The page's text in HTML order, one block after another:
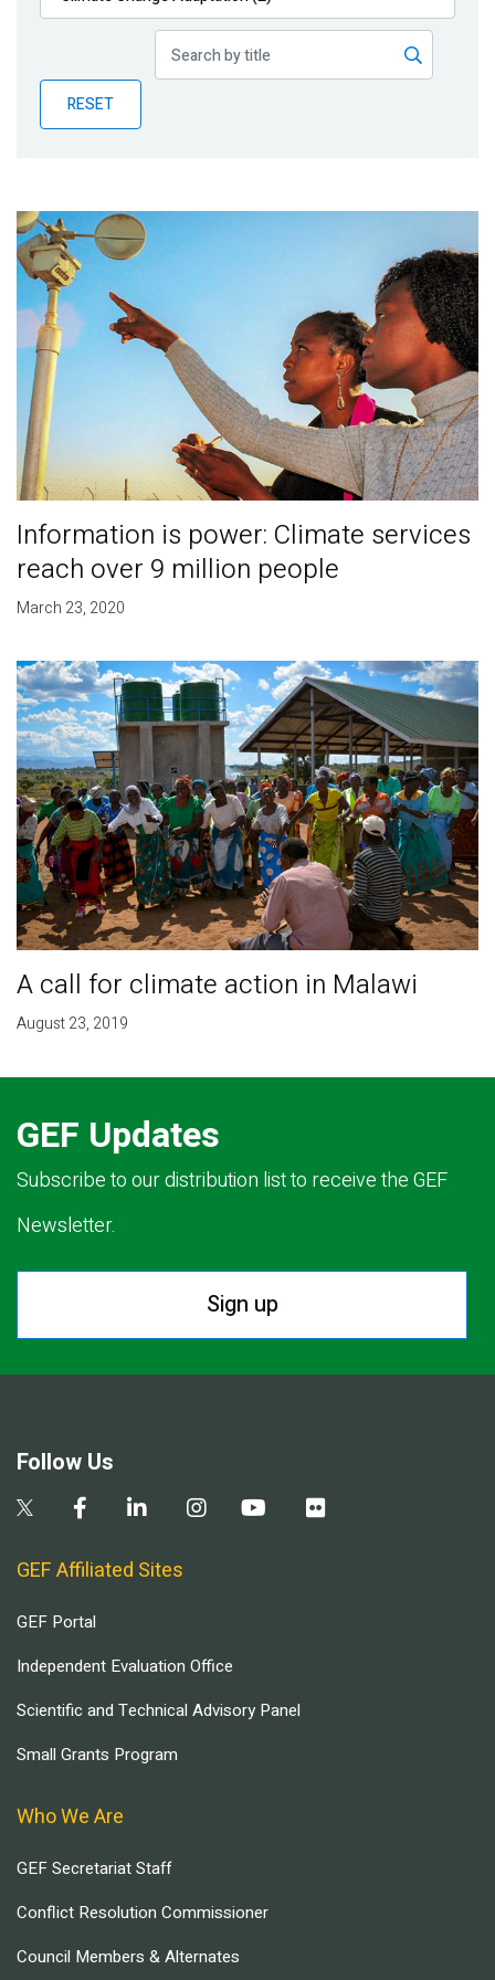
Publications
Partner News
RESET
Information is power: Climate services
reach over 9 million people
March 23, 2020
A call for climate action in Malawi
August 23, 2019
GEF Updates
Subscribe to our distribution list to receive the GEF
Newsletter.
Sign up
Follow Us
GEF Affiliated Sites
GEF Portal
Independent Evaluation Office
Scientific and Technical Advisory Panel
Small Grants Program
Who We Are
GEF Secretariat Staff
Conflict Resolution Commissioner
Council Members & Alternates